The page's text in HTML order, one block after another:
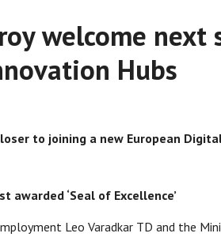
welcome next
Hubs
to joining a new European
awarded ‘Seal of Excellence’
Leo Varadkar TD and the